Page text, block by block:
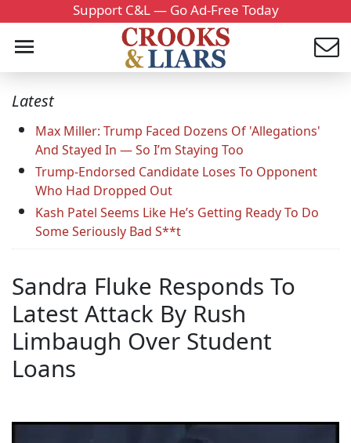
Support C&L — Go Ad-Free Today
Latest
Max Miller: Trump Faced Dozens Of 'Allegations'
And Stayed In — So I’m Staying Too
Trump-Endorsed Candidate Loses To Opponent
Who Had Dropped Out
Kash Patel Seems Like He’s Getting Ready To Do
Some Seriously Bad S**t
Sandra Fluke Responds To
Latest Attack By Rush
Limbaugh Over Student
Loans